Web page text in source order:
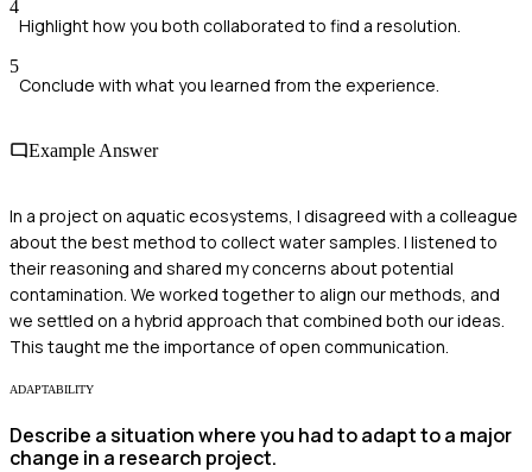
4
Highlight how you both collaborated to find a resolution.
5
Conclude with what you learned from the experience.
Example Answer
In a project on aquatic ecosystems, I disagreed with a colleague
about the best method to collect water samples. I listened to
their reasoning and shared my concerns about potential
contamination. We worked together to align our methods, and
we settled on a hybrid approach that combined both our ideas.
This taught me the importance of open communication.
ADAPTABILITY
Describe a situation where you had to adapt to a major
change in a research project.